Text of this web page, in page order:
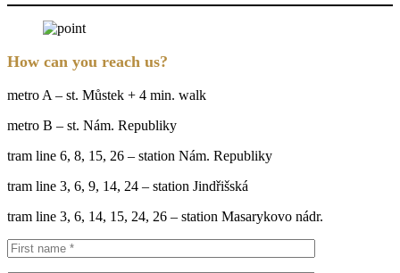
How can you reach us?
metro A – st. Můstek + 4 min. walk
metro B – st. Nám. Republiky
tram line 6, 8, 15, 26 – station Nám. Republiky
tram line 3, 6, 9, 14, 24 – station Jindřišská
tram line 3, 6, 14, 15, 24, 26 – station Masarykovo nádr.